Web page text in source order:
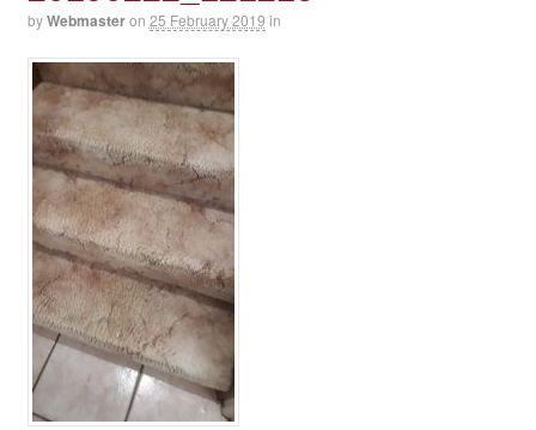
byWebmasteron 25 February 2019 in